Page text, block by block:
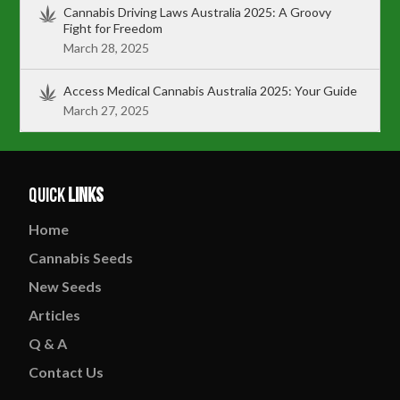
Cannabis Driving Laws Australia 2025: A Groovy
Fight for Freedom
March 28, 2025
Access Medical Cannabis Australia 2025: Your Guide
March 27, 2025
QuickLinks
Home
Cannabis Seeds
New Seeds
Articles
Q & A
Contact Us